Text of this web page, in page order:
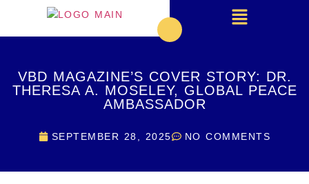
VBD MAGAZINE’S COVER STORY: DR.
THERESA A. MOSELEY, GLOBAL PEACE
AMBASSADOR
SEPTEMBER 28, 2025 NO COMMENTS